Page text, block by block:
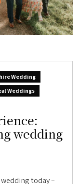
Wedding
Weddings
wedding
today –